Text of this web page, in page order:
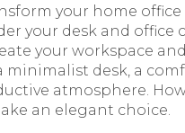
your home
your desk and
your workspace
minimalist desk, a
atmosphere.
an elegant choice.